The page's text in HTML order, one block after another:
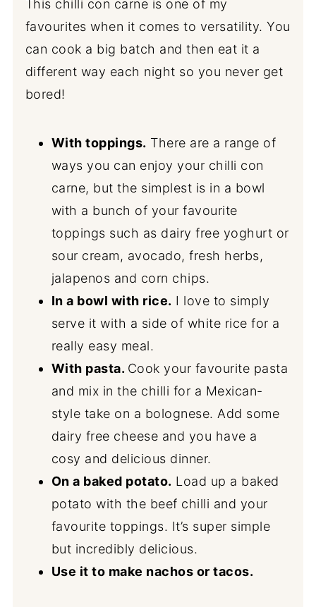
This chilli con carne is one of my
favourites when it comes to versatility. You
can cook a big batch and then eat it a
different way each night so you never get
bored!
With toppings. There are a range of
ways you can enjoy your chilli con
carne, but the simplest is in a bowl
with a bunch of your favourite
toppings such as dairy free yoghurt or
sour cream, avocado, fresh herbs,
jalapenos and corn chips.
In a bowl with rice. I love to simply
serve it with a side of white rice for a
really easy meal.
With pasta. Cook your favourite pasta
and mix in the chilli for a Mexican-
style take on a bolognese. Add some
dairy free cheese and you have a
cosy and delicious dinner.
On a baked potato. Load up a baked
potato with the beef chilli and your
favourite toppings. It’s super simple
but incredibly delicious.
Use it to make nachos or tacos.